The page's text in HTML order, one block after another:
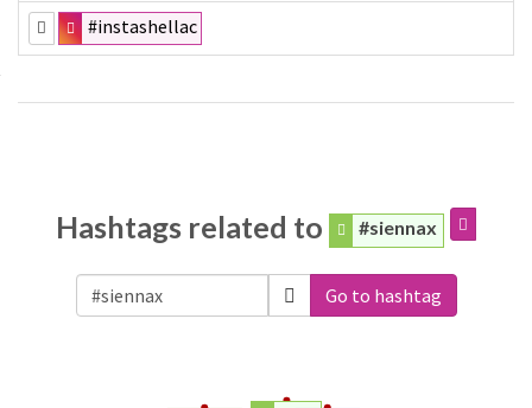
#instashellac
Hashtags related to #siennax
Go to hashtag